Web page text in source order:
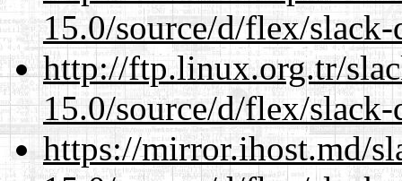
15.0/source/d/flex/slack-
http://ftp.linux.org.tr/
15.0/source/d/flex/slack-
https://mirror.ihost.md/